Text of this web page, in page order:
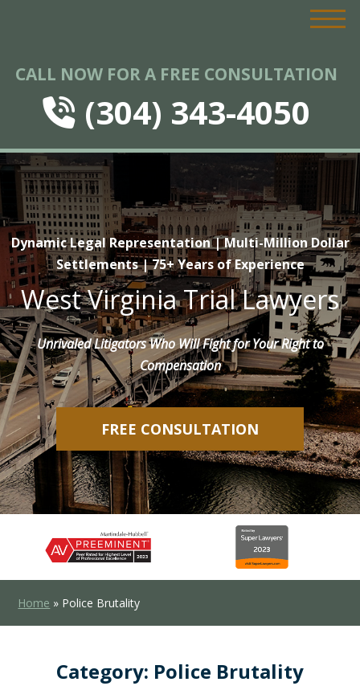
CALL NOW FOR A FREE CONSULTATION
(304) 343-4050
Dynamic Legal Representation | Multi-Million Dollar
Settlements | 75+ Years of Experience
West Virginia Trial Lawyers
Unrivaled Litigators Who Will Fight for Your Right to
Compensation
FREE CONSULTATION
Home » Police Brutality
Category: Police Brutality